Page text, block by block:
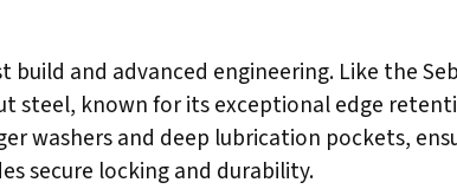
and advanced engineering. Like the
steel, known for its exceptional edge
washers and deep lubrication pockets,
secure locking and durability.